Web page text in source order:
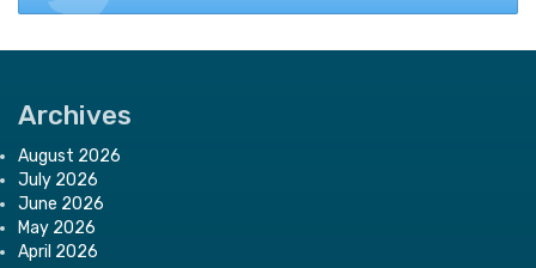
Archives
August 2026
July 2026
June 2026
May 2026
April 2026